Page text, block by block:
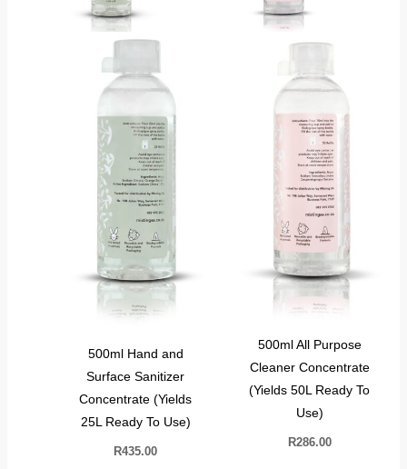
500ml Hand and
Surface Sanitizer
Concentrate (Yields
25L Ready To Use)
R435.00
500ml All Purpose
Cleaner Concentrate
(Yields 50L Ready To
Use)
R286.00